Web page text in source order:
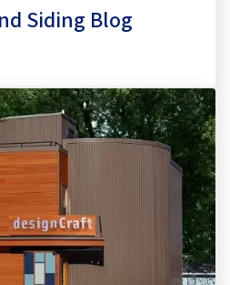
Siding Blog